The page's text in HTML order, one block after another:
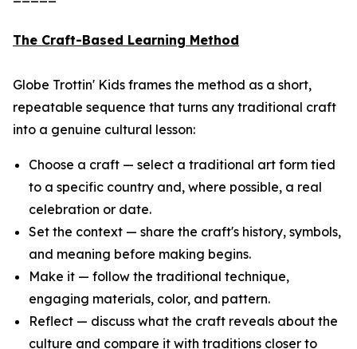
The Craft-Based Learning Method
Globe Trottin' Kids frames the method as a short,
repeatable sequence that turns any traditional craft
into a genuine cultural lesson:
Choose a craft — select a traditional art form tied
to a specific country and, where possible, a real
celebration or date.
Set the context — share the craft's history, symbols,
and meaning before making begins.
Make it — follow the traditional technique,
engaging materials, color, and pattern.
Reflect — discuss what the craft reveals about the
culture and compare it with traditions closer to